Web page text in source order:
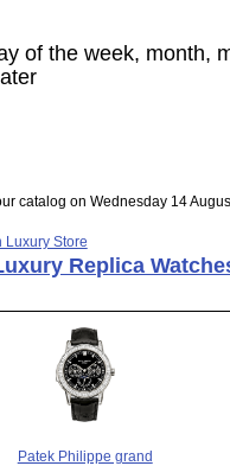
of the week, month,
catalog on Wednesday 14
Luxury Store
Replica
Patek Philippe grand